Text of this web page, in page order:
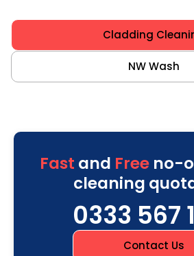
Cladding
NW Wash
Fast and Freeno-
cleaning
0333 567
Contact Us